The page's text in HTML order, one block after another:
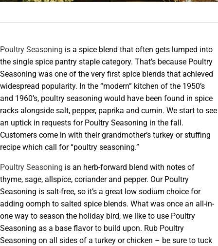
Poultry Seasoning is a spice blend that often gets lumped into
the single spice pantry staple category. That’s because Poultry
Seasoning was one of the very first spice blends that achieved
widespread popularity. In the “modern” kitchen of the 1950’s
and 1960’s, poultry seasoning would have been found in spice
racks alongside salt, pepper, paprika and cumin. We start to see
an uptick in requests for Poultry Seasoning in the fall.
Customers come in with their grandmother’s turkey or stuffing
recipe which call for “poultry seasoning.”
Poultry Seasoning is an herb-forward blend with notes of
thyme, sage, allspice, coriander and pepper. Our Poultry
Seasoning is salt-free, so it’s a great low sodium choice for
adding oomph to salted spice blends. What was once an all-in-
one way to season the holiday bird, we like to use Poultry
Seasoning as a base flavor to build upon. Rub Poultry
Seasoning on all sides of a turkey or chicken – be sure to tuck